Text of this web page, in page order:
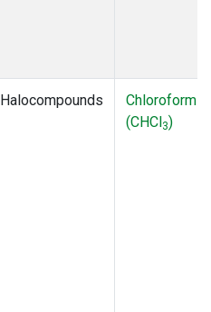
Halocompounds
Chloroform
(CHCl3)